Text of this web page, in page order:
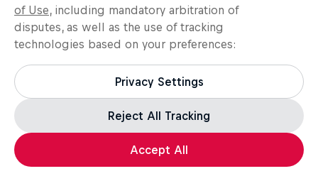
of Use, including mandatory arbitration of
disputes, as well as the use of tracking
technologies based on your preferences:
Privacy Settings
Reject All Tracking
Accept All